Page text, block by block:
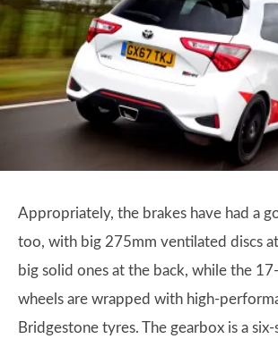
Appropriately, the brakes have had a
too, with big 275mm ventilated discs
big solid ones at the back, while the
wheels are wrapped with high-
Bridgestone tyres. The gearbox is a